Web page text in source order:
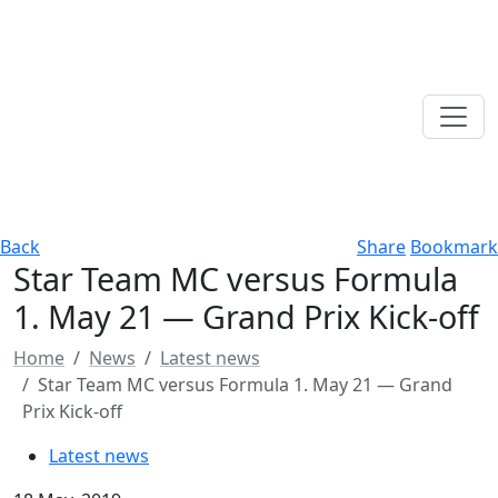
Back Share Bookmark
Star Team MC versus Formula
1. May 21 — Grand Prix Kick-off
Home News
Latest news
Star Team MC versus Formula 1. May 21 — Grand
Prix Kick-off
Latest news